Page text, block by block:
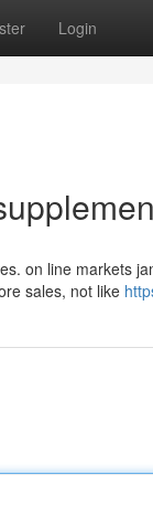
Login
on line markets
sales, not like